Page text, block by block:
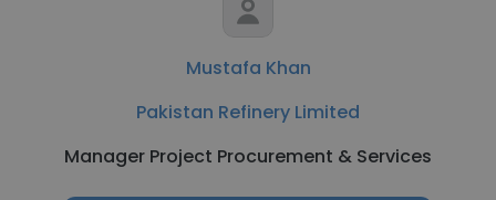
Mustafa Khan
Pakistan Refinery Limited
Manager Project Procurement & Services